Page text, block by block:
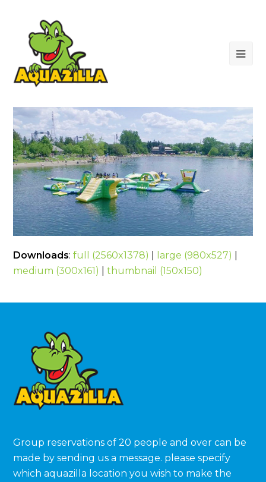
Downloads:full (2560x1378) large (980x527)
medium (300x161)
|thumbnail (150x150)
Group reservations of 20 people and over can be
made by sending us a message. please specify
which aquazilla location you wish to make the